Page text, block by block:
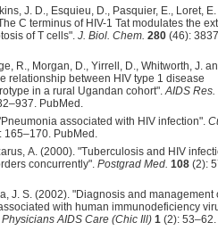
J. D., Esquieu, D., Pasquier, E., Loret, E.
C terminus of HIV-1 Tat modulates the
of T cells". J. Biol. Chem. 280 (46):
R., Morgan, D., Yirrell, D., Whitworth, J.
relationship between HIV type 1 disease
in a rural Ugandan cohort".AIDS Res.
PubMed.
associated with HIV infection".
165–170. PubMed.
A. (2000). "Tuberculosis and HIV
concurrently". Postgrad Med. 108 (2):
J. S. (2002). "Diagnosis and management
with human immunodeficiency
Physicians AIDS Care (Chic Ill) 1 (2): 53–62.